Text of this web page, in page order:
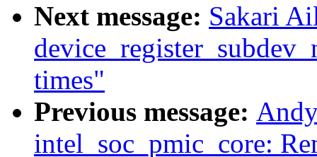
Next message: Sakari
times"
Previous message:
intel_soc_pmic_core: